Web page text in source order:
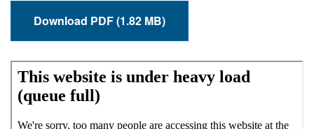
Download PDF (1.82 MB)